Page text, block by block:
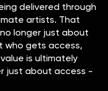
delivered through
artists. That
longer just about
who gets access,
is ultimately
just about access -